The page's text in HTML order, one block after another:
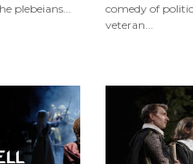
plebeians...
comedy of
veteran...